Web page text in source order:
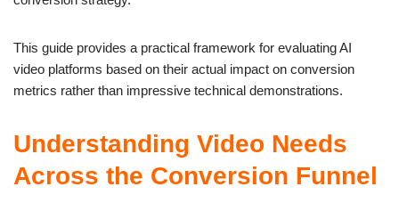
This guide provides a practical framework for evaluating AI
video platforms based on their actual impact on conversion
metrics rather than impressive technical demonstrations.
Understanding Video Needs
Across the Conversion Funnel